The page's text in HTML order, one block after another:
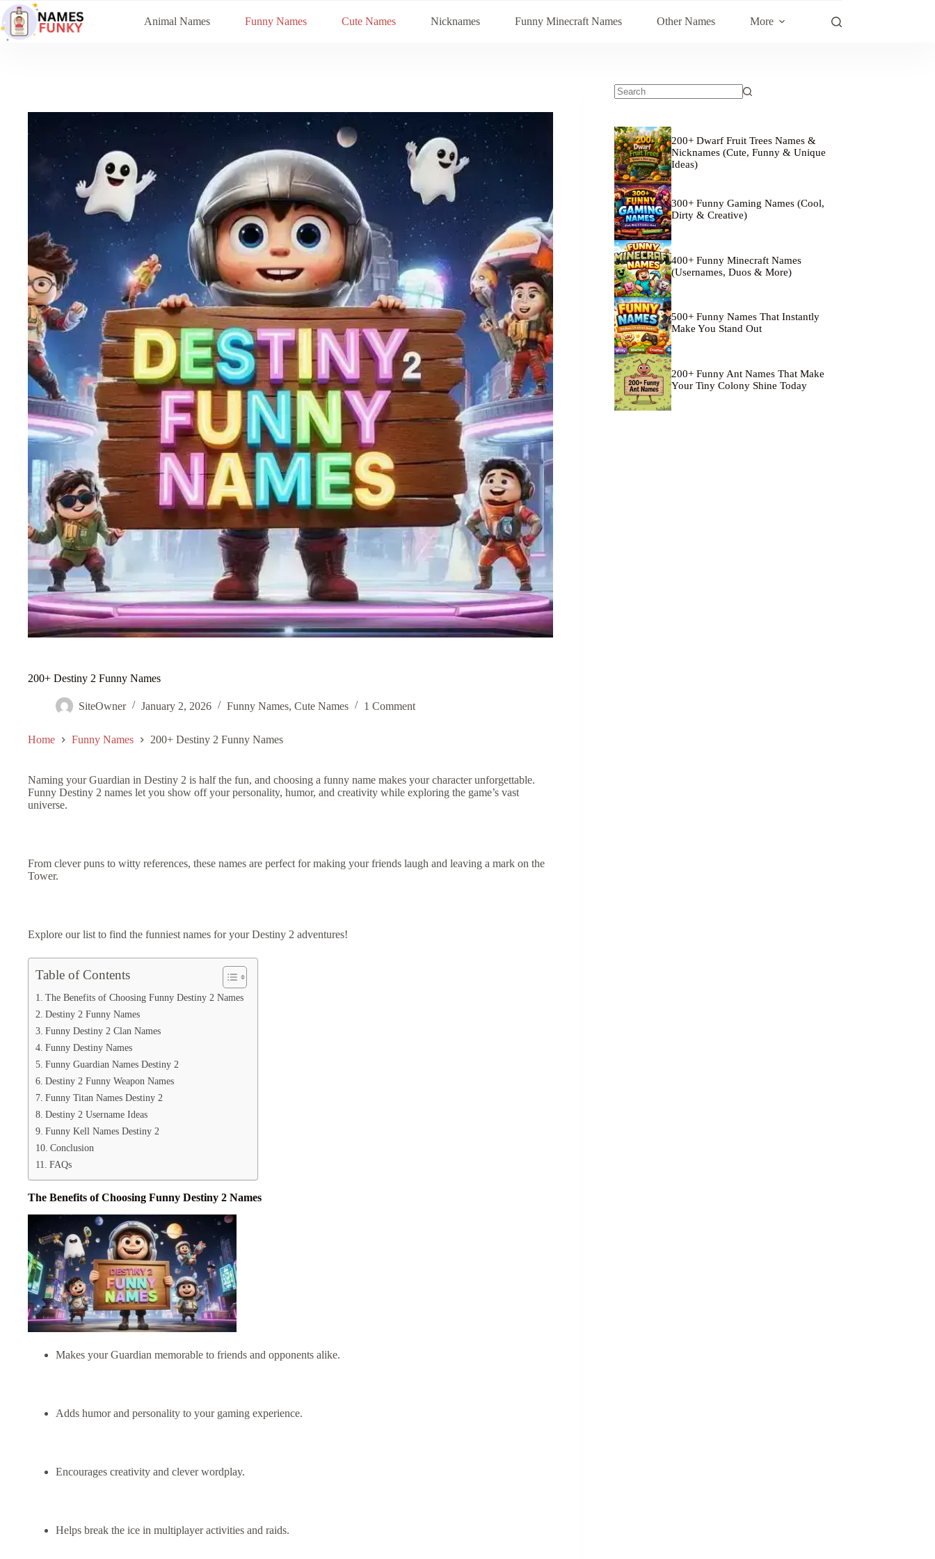
Skip
to
content
Animal Names Funny Names Cute Names Nicknames Funny Minecraft Names Other Names More
200+ Destiny 2 Funny Names
SiteOwner January 2, 2026 Funny Names, Cute Names 1 Comment
Home Funny Names 200+ Destiny 2 Funny Names
Naming your Guardian in Destiny 2 is half the fun, and choosing a funny name makes your character unforgettable.
Funny Destiny 2 names let you show off your personality, humor, and creativity while exploring the game’s vast
universe.
From clever puns to witty references, these names are perfect for making your friends laugh and leaving a mark on the
Tower.
Explore our list to find the funniest names for your Destiny 2 adventures!
Table of Contents
The Benefits of Choosing Funny Destiny 2 Names
Destiny 2 Funny Names
Funny Destiny 2 Clan Names
Funny Destiny Names
Funny Guardian Names Destiny 2
Destiny 2 Funny Weapon Names
Funny Titan Names Destiny 2
Destiny 2 Username Ideas
Funny Kell Names Destiny 2
Conclusion
FAQs
The Benefits of Choosing Funny Destiny 2 Names
Makes your Guardian memorable to friends and opponents alike.
Adds humor and personality to your gaming experience.
Encourages creativity and clever wordplay.
Helps break the ice in multiplayer activities and raids.
200+ Dwarf Fruit Trees Names &
Nicknames (Cute, Funny & Unique
Ideas)
300+ Funny Gaming Names (Cool,
Dirty & Creative)
400+ Funny Minecraft Names
(Usernames, Duos & More)
500+ Funny Names That Instantly
Make You Stand Out
200+ Funny Ant Names That Make
Your Tiny Colony Shine Today